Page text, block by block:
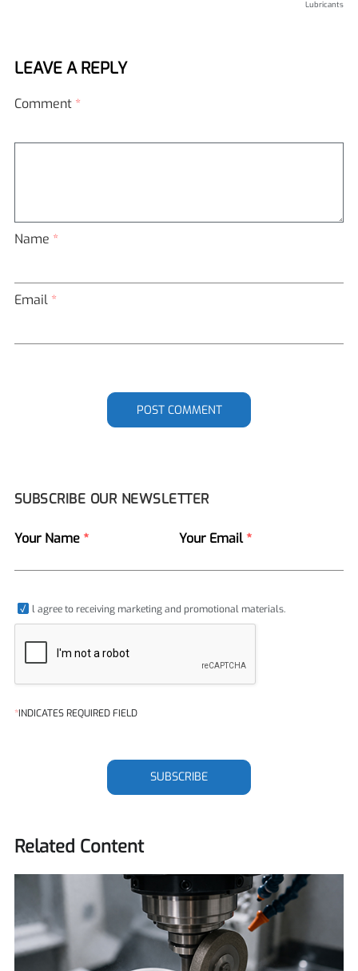
Lubricants
LEAVE A REPLY
Comment *
Name *
Email *
POST COMMENT
SUBSCRIBE OUR NEWSLETTER
Your Name * Your Email*
l agree to receiving marketing and promotional materials.
*INDICATES REQUIRED FIELD
SUBSCRIBE
Related Content